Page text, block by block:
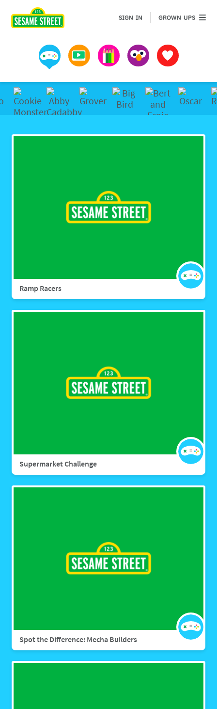
Games Videos Art MuppetsFavorites
SIGN IN GROWN UPSGROWN
Ramp Racers
Supermarket Challenge
Spot the Difference: Mecha Builders
Sesame Street | Preschool Games, Videos, &